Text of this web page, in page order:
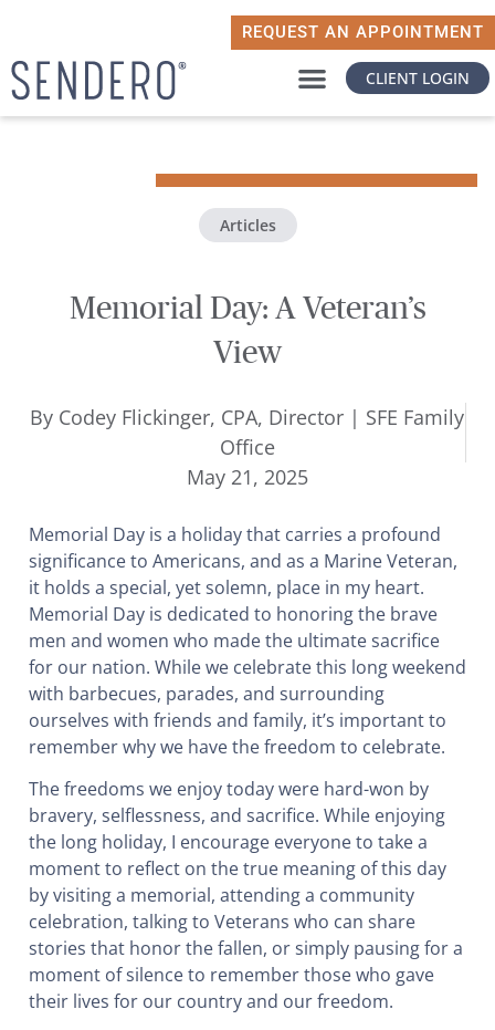
REQUEST AN APPOINTMENT
CLIENT LOGIN
Articles
Memorial Day: A Veteran’s
View
By Codey Flickinger, CPA, Director | SFE Family
Office
May 21, 2025
Memorial Day is a holiday that carries a profound
significance to Americans, and as a Marine Veteran,
it holds a special, yet solemn, place in my heart.
Memorial Day is dedicated to honoring the brave
men and women who made the ultimate sacrifice
for our nation. While we celebrate this long weekend
with barbecues, parades, and surrounding
ourselves with friends and family, it’s important to
remember why we have the freedom to celebrate.
The freedoms we enjoy today were hard-won by
bravery, selflessness, and sacrifice. While enjoying
the long holiday, I encourage everyone to take a
moment to reflect on the true meaning of this day
by visiting a memorial, attending a community
celebration, talking to Veterans who can share
stories that honor the fallen, or simply pausing for a
moment of silence to remember those who gave
their lives for our country and our freedom.